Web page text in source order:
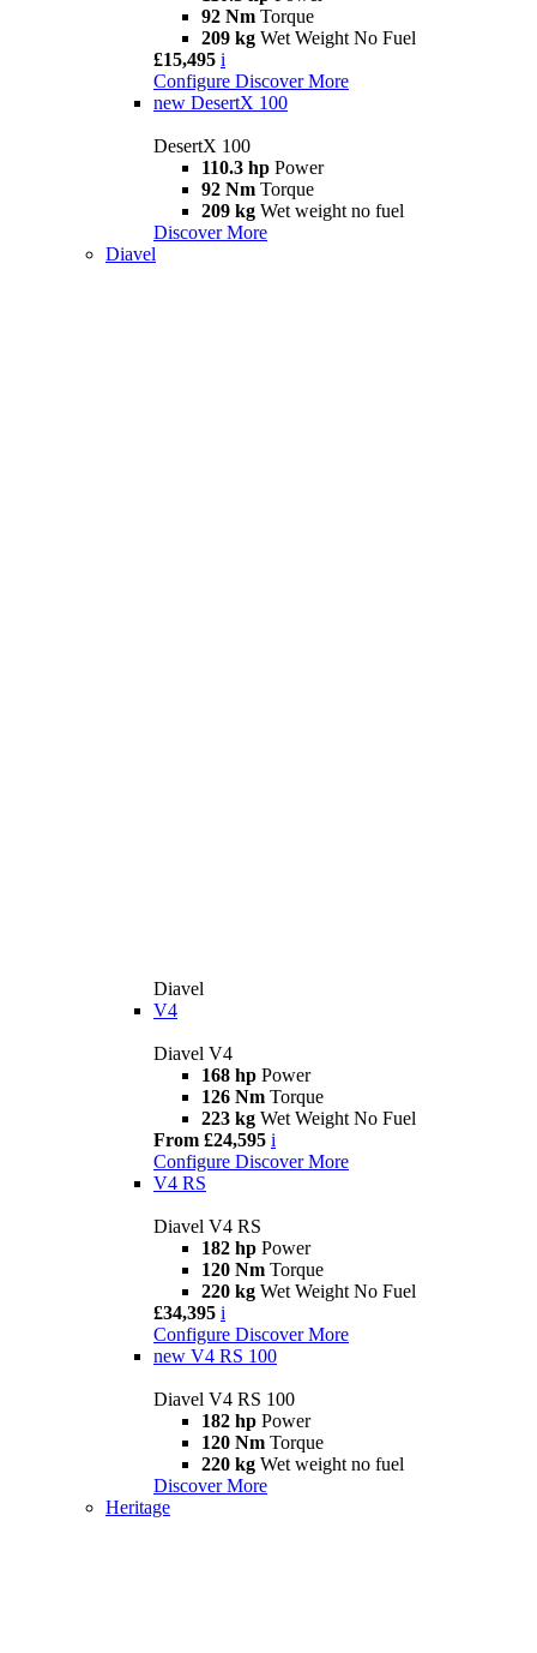
92 Nm Torque
209 kg Wet Weight No Fuel
£15,495 i
Configure Discover More
new DesertX 100
DesertX 100
110.3 hp Power
92 Nm Torque
209 kg Wet weight no fuel
Discover More
Diavel
Diavel
V4
Diavel V4
168 hp Power
126 Nm Torque
223 kg Wet Weight No Fuel
From £24,595 i
Configure Discover More
V4 RS
Diavel V4 RS
182 hp Power
120 Nm Torque
220 kg Wet Weight No Fuel
£34,395 i
Configure Discover More
new V4 RS 100
Diavel V4 RS 100
182 hp Power
120 Nm Torque
220 kg Wet weight no fuel
Discover More
Heritage